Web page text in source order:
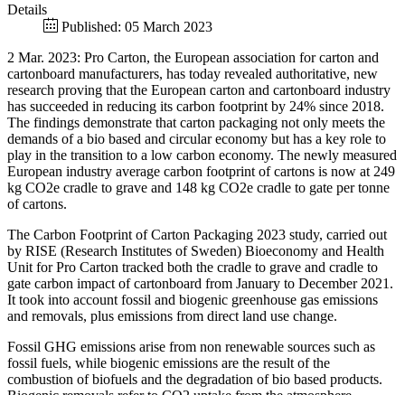
Details
Published: 05 March 2023
2 Mar. 2023: Pro Carton, the European association for carton and
cartonboard manufacturers, has today revealed authoritative, new
research proving that the European carton and cartonboard industry
has succeeded in reducing its carbon footprint by 24% since 2018.
The findings demonstrate that carton packaging not only meets the
demands of a bio based and circular economy but has a key role to
play in the transition to a low carbon economy. The newly measured
European industry average carbon footprint of cartons is now at 249
kg CO2e cradle to grave and 148 kg CO2e cradle to gate per tonne
of cartons.
The Carbon Footprint of Carton Packaging 2023 study, carried out
by RISE (Research Institutes of Sweden) Bioeconomy and Health
Unit for Pro Carton tracked both the cradle to grave and cradle to
gate carbon impact of cartonboard from January to December 2021.
It took into account fossil and biogenic greenhouse gas emissions
and removals, plus emissions from direct land use change.
Fossil GHG emissions arise from non renewable sources such as
fossil fuels, while biogenic emissions are the result of the
combustion of biofuels and the degradation of bio based products.